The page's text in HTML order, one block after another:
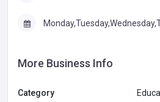
More Business Info
Category